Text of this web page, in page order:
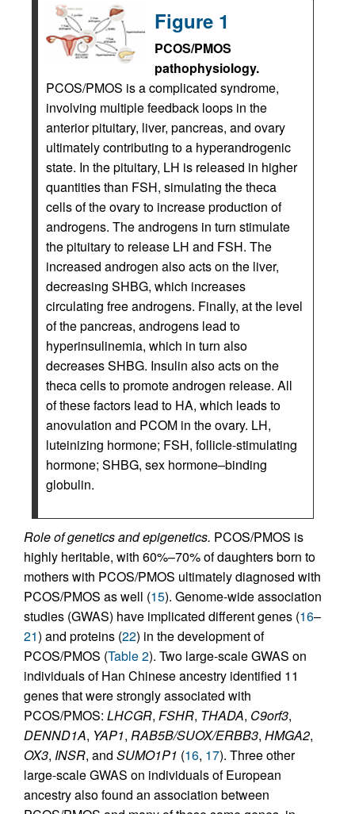
Figure 1
PCOS/PMOS
pathophysiology.
PCOS/PMOS is a complicated syndrome,
involving multiple feedback loops in the
anterior pituitary, liver, pancreas, and ovary
ultimately contributing to a hyperandrogenic
state. In the pituitary, LH is released in higher
quantities than FSH, simulating the theca
cells of the ovary to increase production of
androgens. The androgens in turn stimulate
the pituitary to release LH and FSH. The
increased androgen also acts on the liver,
decreasing SHBG, which increases
circulating free androgens. Finally, at the level
of the pancreas, androgens lead to
hyperinsulinemia, which in turn also
decreases SHBG. Insulin also acts on the
theca cells to promote androgen release. All
of these factors lead to HA, which leads to
anovulation and PCOM in the ovary. LH,
luteinizing hormone; FSH, follicle-stimulating
hormone; SHBG, sex hormone–binding
globulin.
Role of genetics and epigenetics. PCOS/PMOS is
highly heritable, with 60%–70% of daughters born to
mothers with PCOS/PMOS ultimately diagnosed with
PCOS/PMOS as well (15). Genome-wide association
studies (GWAS) have implicated different genes (16–
21) and proteins (22) in the development of
PCOS/PMOS (Table 2). Two large-scale GWAS on
individuals of Han Chinese ancestry identified 11
genes that were strongly associated with
PCOS/PMOS: LHCGR, FSHR, THADA, C9orf3,
DENND1A, YAP1, RAB5B/SUOX/ERBB3, HMGA2,
OX3, INSR, and SUMO1P1 (16, 17). Three other
large-scale GWAS on individuals of European
ancestry also found an association between